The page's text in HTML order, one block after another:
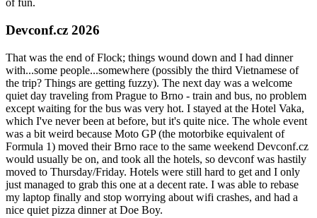
of fun.
Devconf.cz 2026
That was the end of Flock; things wound down and I had dinner
with...some people...somewhere (possibly the third Vietnamese of
the trip? Things are getting fuzzy). The next day was a welcome
quiet day traveling from Prague to Brno - train and bus, no problem
except waiting for the bus was very hot. I stayed at the Hotel Vaka,
which I've never been at before, but it's quite nice. The whole event
was a bit weird because Moto GP (the motorbike equivalent of
Formula 1) moved their Brno race to the same weekend Devconf.cz
would usually be on, and took all the hotels, so devconf was hastily
moved to Thursday/Friday. Hotels were still hard to get and I only
just managed to grab this one at a decent rate. I was able to rebase
my laptop finally and stop worrying about wifi crashes, and had a
nice quiet pizza dinner at Doe Boy.